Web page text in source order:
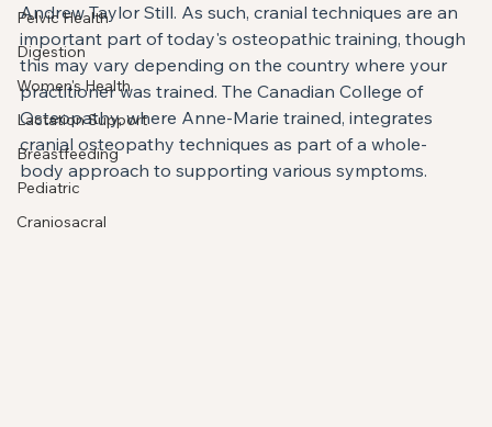
Pelvic Health
Digestion
Women's Health
Lactation Support
Breastfeeding
Pediatric
Craniosacral
Andrew Taylor Still. As such, cranial techniques are an
important part of today's osteopathic training, though
this may vary depending on the country where your
practitioner was trained. The Canadian College of
Osteopathy, where Anne-Marie trained, integrates
cranial osteopathy techniques as part of a whole-
body approach to supporting various symptoms.